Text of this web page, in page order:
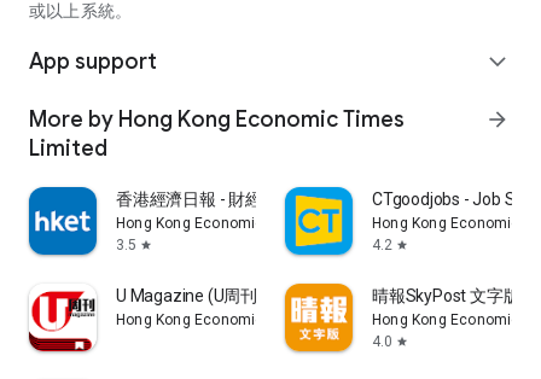
或以上系統。
App support expand_more
More by Hong Kong Economic Times
Limited
arrow_forward
香港經濟日報 - 財經、地產、時事、TOPick生活
Hong Kong Economic Times Limited
3.5 star
CTgoodjobs - Job
Hong Kong Economic
4.2 star
U Magazine (U周刊)電子雜誌
Hong Kong Economic Times Limited
晴報SkyPost 文字版
Hong Kong Economic
4.0 star